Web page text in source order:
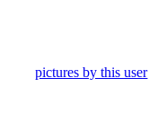
pictures by this user